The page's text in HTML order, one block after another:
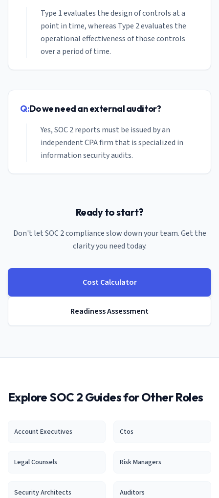
Type 1 evaluates the design of controls at a
point in time, whereas Type 2 evaluates the
operational effectiveness of those controls
over a period of time.
Q:Do we need an external auditor?
Yes, SOC 2 reports must be issued by an
independent CPA firm that is specialized in
information security audits.
Ready to start?
Don't let SOC 2 compliance slow down yourteam. Get the
clarity you need today.
Cost Calculator
Readiness Assessment
Explore SOC 2 Guides for Other Roles
Account Executives Ctos
Legal Counsels Risk Managers
Security Architects Auditors